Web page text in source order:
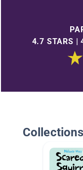
4.7 STARS |